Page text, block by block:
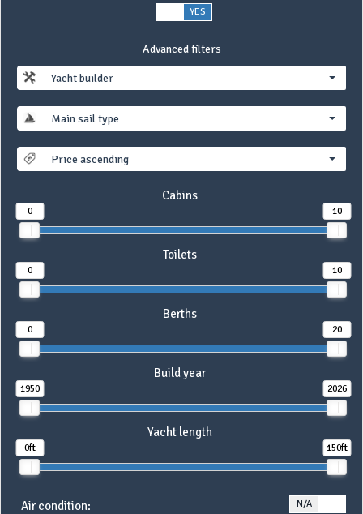
YES
Advanced filters
Yacht builder
Main sail type
Price ascending
Cabins
0 10
Toilets
0 10
Berths
0 20
Build year
1950 2026
Yacht length
0ft 150ft
Air condition: N/A